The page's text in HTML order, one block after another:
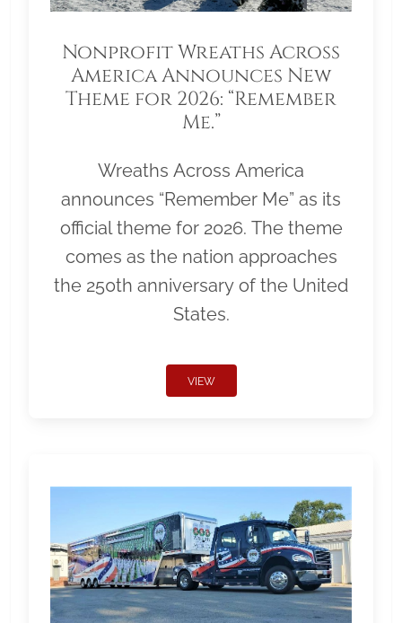
Nonprofit Wreaths Across
America Announces New
Theme for 2026: “Remember
Me.”
Wreaths Across America
announces “Remember Me” as its
official theme for 2026. The theme
comes as the nation approaches
the 250th anniversary of the United
States.
VIEW